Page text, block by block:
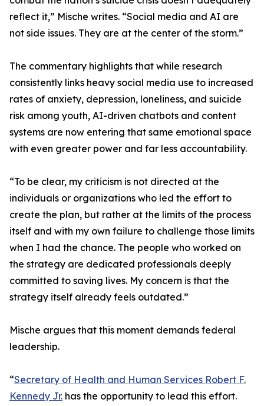
reflect it,” Mische writes. “Social media and AI are
not side issues. They are at the center of the storm.”
The commentary highlights that while research
consistently links heavy social media use to increased
rates of anxiety, depression, loneliness, and suicide
risk among youth, AI-driven chatbots and content
systems are now entering that same emotional space
with even greater power and far less accountability.
“To be clear, my criticism is not directed at the
individuals or organizations who led the effort to
create the plan, but rather at the limits of the process
itself and with my own failure to challenge those limits
when I had the chance. The people who worked on
the strategy are dedicated professionals deeply
committed to saving lives. My concern is that the
strategy itself already feels outdated.”
Mische argues that this moment demands federal
leadership.
“Secretary of Health and Human Services Robert F.
Kennedy Jr. has the opportunity to lead this effort.